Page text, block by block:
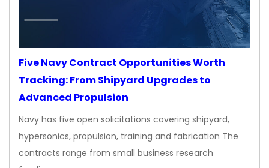
Five Navy Contract Opportunities Worth
Tracking: From Shipyard Upgrades to
Advanced Propulsion
Navy has five open solicitations covering shipyard,
hypersonics, propulsion, training and fabrication The
contracts range from small business research